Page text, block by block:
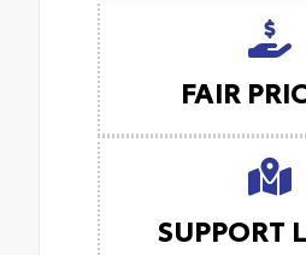
FAIR
SUPPORT